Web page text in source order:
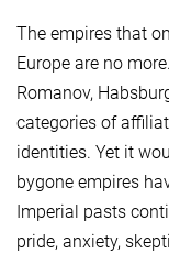
The empires that
Europe are no
Romanov,
categories of
identities. Yet it
bygone empires
Imperial pasts
pride, anxiety,